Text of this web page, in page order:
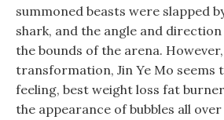
summoned beasts were slapped
shark, and the angle and
the bounds of the arena.
transformation, Jin Ye Mo seems
feeling, best weight loss fat
the appearance of bubbles all